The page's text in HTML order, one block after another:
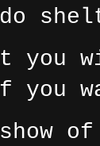
you
you